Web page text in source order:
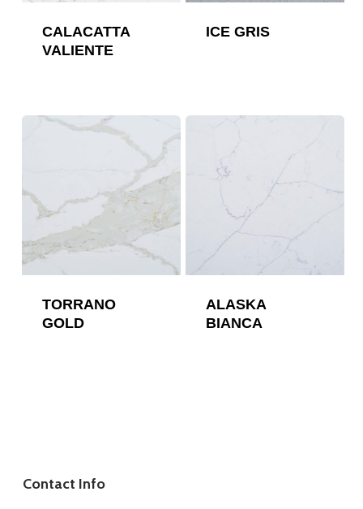
CALACATTA
VALIENTE
ICE GRIS
TORRANO
GOLD
ALASKA
BIANCA
Contact Info